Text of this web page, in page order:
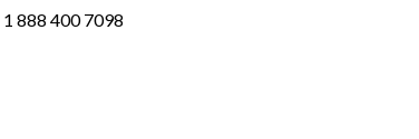
1 888 400 7098